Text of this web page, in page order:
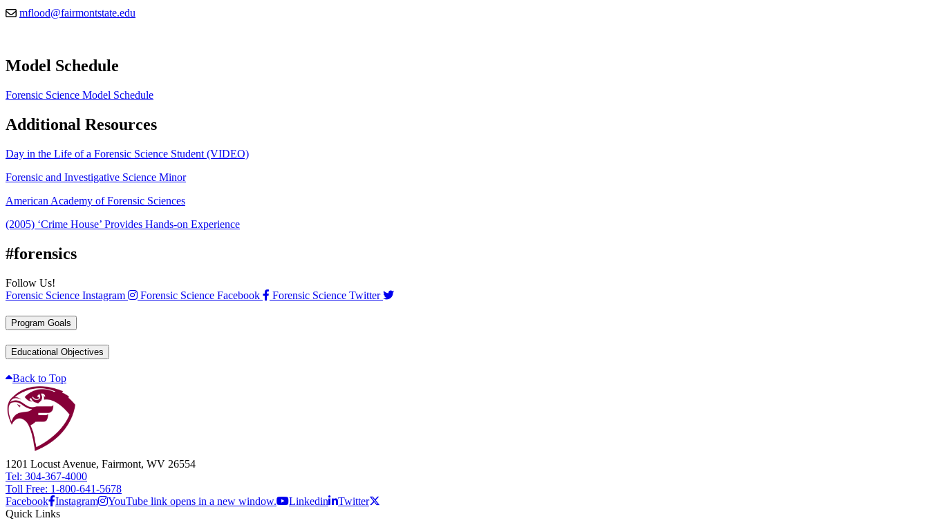
mflood@fairmontstate.edu
Model Schedule
Forensic Science Model Schedule
Additional Resources
Day in the Life of a Forensic Science Student (VIDEO)
Forensic and Investigative Science Minor
American Academy of Forensic Sciences
(2005) ‘Crime House’ Provides Hands-on Experience
#forensics
Follow Us!
Forensic Science Instagram
Forensic Science Facebook Forensic Science Twitter
Program Goals
Educational Objectives
Back to Top
1201 Locust Avenue, Fairmont, WV 26554
Tel: 304-367-4000
Toll Free: 1-800-641-5678
Facebook Instagram YouTube link opens in a new window. Linkedin
Twitter
Quick Links